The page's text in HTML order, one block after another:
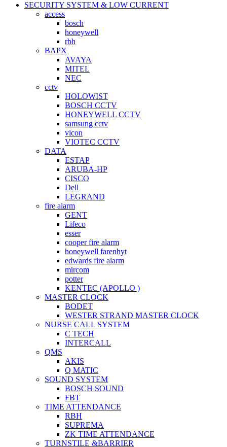
SECURITY SYSTEM & LOW CURRENT
access
bosch
honeywell
rbh
BAPX
AVAYA
MITEL
NEC
cctv
HOLOWIST
BOSCH CCTV
HONEYWELL CCTV
samsung cctv
vicon
VIOTEC CCTV
DATA
ESTAP
ARUBA-HP
CISCO
Dell
LEGRAND
fire alarm
GENT
Lifeco
esser
cooper fire alarm
honeywell farenhyt
edwards fire alarm
mircom
potter
KENTEC (APOLLO )
MASTER CLOCK
BODET
WESTER STRAND MASTER CLOCK
NURSE CALL SYSTEM
C TECH
INTERCALL
QMS
AKIS
Q MATIC
SOUND SYSTEM
BOSCH SOUND
FBT
TIME ATTENDANCE
RBH
SUPREMA
ZK TIME ATTENDANCE
TURNSTILE &BARRIER